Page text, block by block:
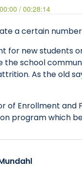
a certain
for new students
the school
As the old
of Enrollment and
program which